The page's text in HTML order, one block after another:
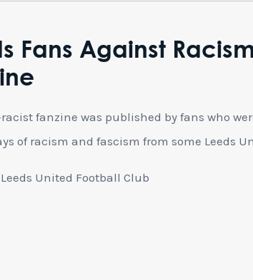
Fans Against Racism
fanzine was published by fans who
of racism and fascism from some Leeds
United Football Club